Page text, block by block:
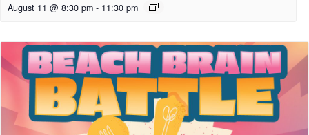
August 11 @ 8:30 pm - 11:30 pm